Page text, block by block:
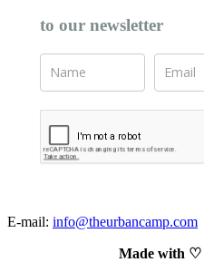
to our newsletter
E-mail: info@theurbancamp.com
Made with ♡